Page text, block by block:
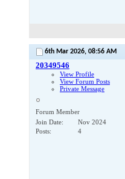
6th Mar 2026, 08:56 AM
20349546
View Profile
View Forum Posts
Private Message
Forum Member
Join Date
Nov 2024
Posts
4